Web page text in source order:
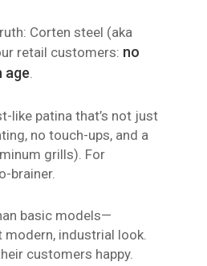
Corten steel (aka
retail customers: no
age.
like patina that’s not just
no touch-ups, and a
grills). For
brainer.
basic models—
industrial look.
customers happy.